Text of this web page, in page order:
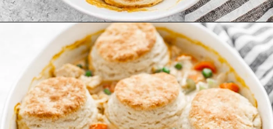
Opening https://www.goodlifeeats.com/chicken-pot-pie-with-buttermilk-biscuit-crust/